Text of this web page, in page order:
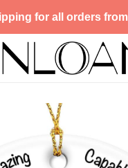
for all orders